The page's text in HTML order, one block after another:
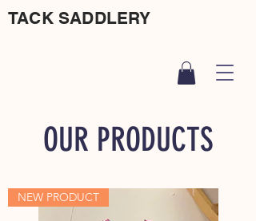
TACK SADDLERY
OUR PRODUCTS
NEW PRODUCT